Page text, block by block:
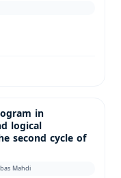
in
logical
second cycle of
Mahdi